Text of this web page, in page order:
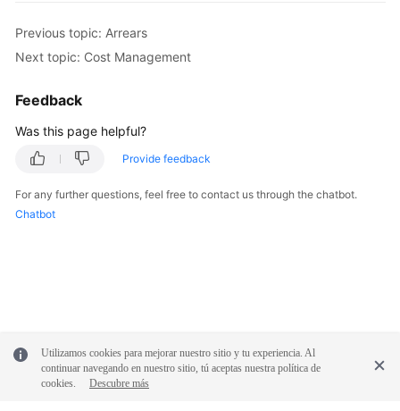
Previous topic: Arrears
Next topic: Cost Management
Feedback
Was this page helpful?
Provide feedback
For any further questions, feel free to contact us through the chatbot.
Chatbot
Utilizamos cookies para mejorar nuestro sitio y tu experiencia. Al
continuar navegando en nuestro sitio, tú aceptas nuestra política de
cookies.
Descubre más